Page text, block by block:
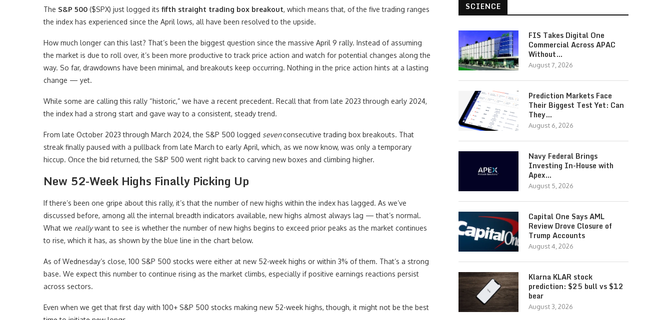
The S&P 500 ($SPX) just logged its fifth straight trading box breakout, which means that, of the five trading ranges
the index has experienced since the April lows, all have been resolved to the upside.
How much longer can this last? That’s been the biggest question since the massive April 9 rally. Instead of assuming
the market is due to roll over, it’s been more productive to track price action and watch for potential changes along the
way. So far, drawdowns have been minimal, and breakouts keep occurring. Nothing in the price action hints at a lasting
change — yet.
While some are calling this rally “historic,” we have a recent precedent. Recall that from late 2023 through early 2024,
the index had a strong start and gave way to a consistent, steady trend.
From late October 2023 through March 2024, the S&P 500 logged sevenconsecutive trading box breakouts. That
streak finally paused with a pullback from late March to early April, which, as we now know, was only a temporary
hiccup. Once the bid returned, the S&P 500 went right back to carving new boxes and climbing higher.
New 52-Week Highs Finally Picking Up
If there’s been one gripe about this rally, it’s that the number of new highs within the index has lagged. As we’ve
discussed before, among all the internal breadth indicators available, new highs almost always lag — that’s normal.
What we reallywant to see is whether the number of new highs begins to exceed prior peaks as the market continues
to rise, which it has, as shown by the blue line in the chart below.
As of Wednesday’s close, 100 S&P 500 stocks were either at new 52-week highs or within 3% of them. That’s a strong
base. We expect this number to continue rising as the market climbs, especially if positive earnings reactions persist
across sectors.
Even when we get that first day with 100+ S&P 500 stocks making new 52-week highs, though, it might not be the best
SCIENCE
FIS Takes Digital One
Commercial Across APAC
Without…
August 7, 2026
Prediction Markets Face
Their Biggest Test Yet: Can
They…
August 6, 2026
Navy Federal Brings
Investing In-House with
Apex…
August 5, 2026
Capital One Says AML
Review Drove Closure of
Trump Accounts
August 4, 2026
Klarna KLAR stock
prediction: $25 bull vs $12
bear
August 3, 2026